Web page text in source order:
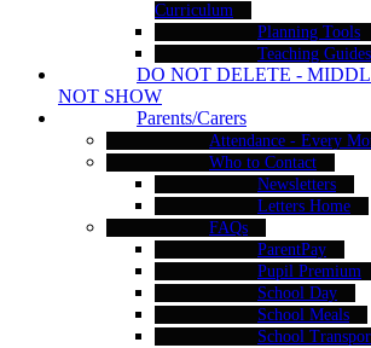
Curriculum
Planning Tools
Teaching Guides
DO NOT DELETE -
NOT SHOW
Parents/Carers
Attendance - Every
Who to Contact
Newsletters
Letters Home
FAQs
ParentPay
Pupil Premium
School Day
School Meals
School